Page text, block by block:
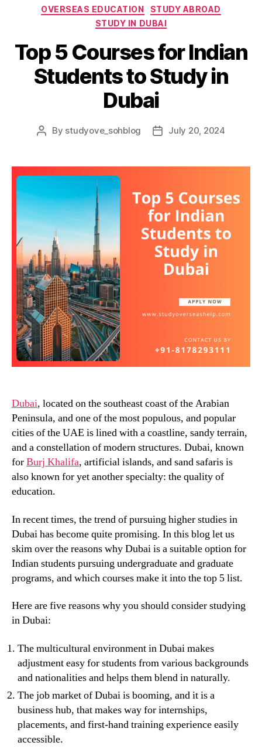
Categories
OVERSEAS EDUCATION
STUDY ABROAD
STUDY IN DUBAI
Top 5 Courses for Indian
Students to Study in
Dubai
Post
By studyove_sohblog
PostJuly 20, 2024
Dubai, located on the southeast coast of the Arabian
Peninsula, and one of the most populous, and popular
cities of the UAE is lined with a coastline, sandy terrain,
and a constellation of modern structures. Dubai, known
forBurj Khalifa, artificial islands, and sand safaris is
also known for yet another specialty: the quality of
education.
In recent times, the trend of pursuing higher studies in
Dubai has become quite promising. In this blog let us
skim over the reasons why Dubai is a suitable option for
Indian students pursuing undergraduate and graduate
programs, and which courses make it into the top 5 list.
Here are five reasons why you should consider studying
in Dubai:
The multicultural environment in Dubai makes
adjustment easy for students from various backgrounds
and nationalities and helps them blend in naturally.
The job market of Dubai is booming, and it is a
business hub, that makes way for internships,
placements, and first-hand training experience easily
accessible.